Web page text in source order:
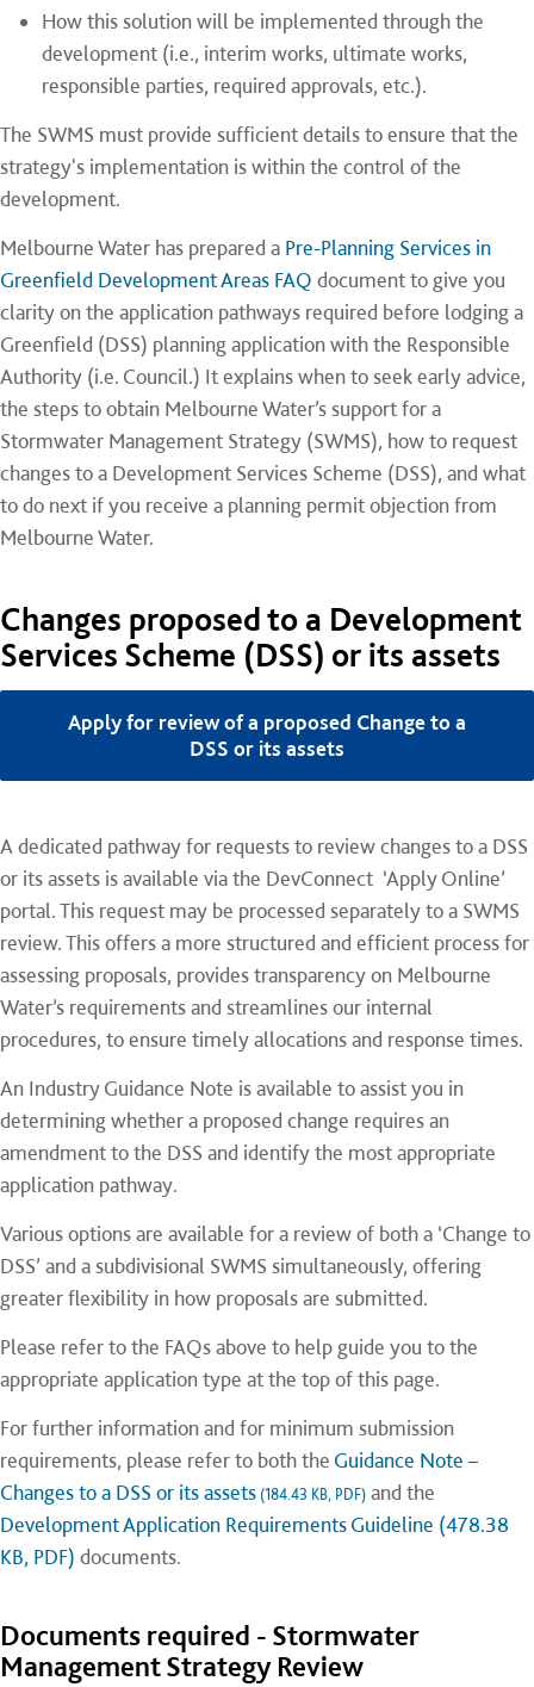
How this solution will be implemented through the
development (i.e., interim works, ultimate works,
responsible parties, required approvals, etc.).
The SWMS must provide sufficient details to ensure that the
strategy's implementation is within the control of the
development.
Melbourne Water has prepared a Pre-Planning Services in
Greenfield Development Areas FAQ document to give you
clarity on the application pathways required before lodging a
Greenfield (DSS) planning application with the Responsible
Authority (i.e. Council.) It explains when to seek early advice,
the steps to obtain Melbourne Water’s support for a
Stormwater Management Strategy (SWMS), how to request
changes to a Development Services Scheme (DSS), and what
to do next if you receive a planning permit objection from
Melbourne Water.
Changes proposed to a Development
Services Scheme (DSS) or its assets
Apply for review of a proposed Change to a
DSS or its assets
A dedicated pathway for requests to review changes to a DSS
or its assets is available via the DevConnect ‘Apply Online’
portal. This request may be processed separately to a SWMS
review. This offers a more structured and efficient process for
assessing proposals, provides transparency on Melbourne
Water’s requirements and streamlines our internal
procedures, to ensure timely allocations and response times.
An Industry Guidance Note is available to assist you in
determining whether a proposed change requires an
amendment to the DSS and identify the most appropriate
application pathway.
Various options are available for a review of both a ‘Change to
DSS’ and a subdivisional SWMS simultaneously, offering
greater flexibility in how proposals are submitted.
Please refer to the FAQs above to help guide you to the
appropriate application type at the top of this page.
For further information and for minimum submission
requirements, please refer to both the Guidance Note –
Changes to a DSS or its assets (184.43 KB, PDF) and the
Development Application Requirements Guideline (478.38
KB, PDF) documents.
Documents required - Stormwater
Management Strategy Review